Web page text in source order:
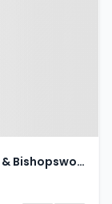
CJ Hole: Southville & Bishopsworth